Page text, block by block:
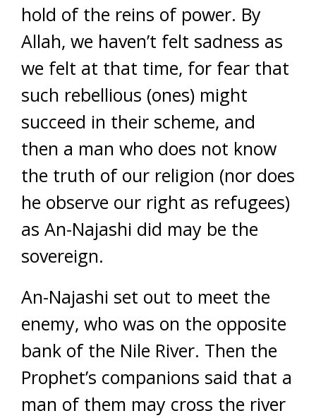
hold of the reins of power. By
Allah, we haven’t felt sadness as
we felt at that time, for fear that
such rebellious (ones) might
succeed in their scheme, and
then a man who does not know
the truth of our religion (nor does
he observe our right as refugees)
as An-Najashi did may be the
sovereign.
An-Najashi set out to meet the
enemy, who was on the opposite
bank of the Nile River. Then the
Prophet’s companions said that a
man of them may cross the river